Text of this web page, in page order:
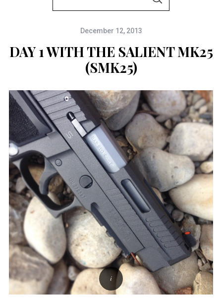
c
o
r
:
December 12, 2013
DAY 1 WITH THE SALIENT MK25
(SMK25)